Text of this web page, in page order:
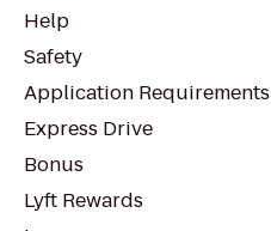
Help
Safety
Application Requirements
Express Drive
Bonus
Lyft Rewards